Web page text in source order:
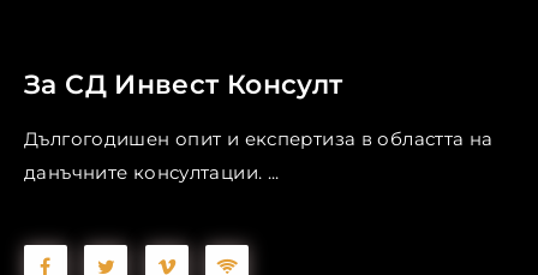
За СД Инвест Консулт
Дългогодишен опит и експертиза в областта на
данъчните консултации. ...